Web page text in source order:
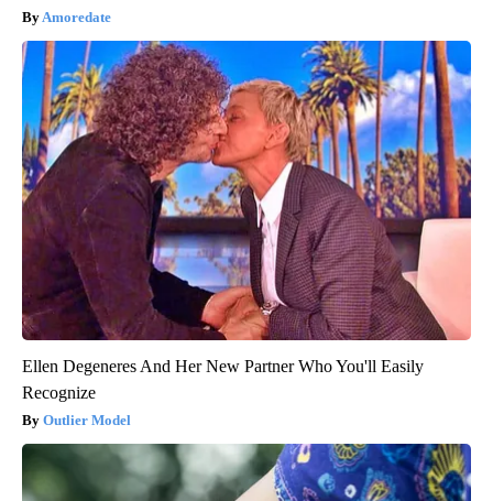
Amoredate
Ellen Degeneres And Her New Partner Who You'll Easily
Recognize
Outlier Model